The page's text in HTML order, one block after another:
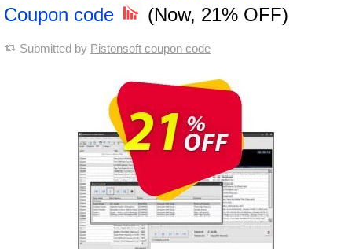
Coupon code
(Now, 21% OFF)
Submitted by Pistonsoft coupon code